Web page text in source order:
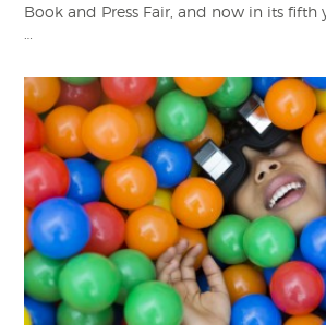
Book and Press Fair, and now in its fifth